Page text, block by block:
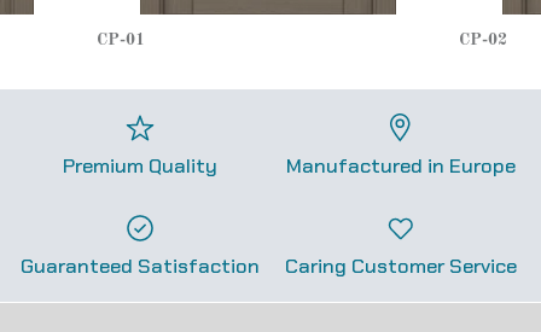
CP-01 CP-02
Premium Quality Manufactured in Europe
Guaranteed Satisfaction Caring Customer Service